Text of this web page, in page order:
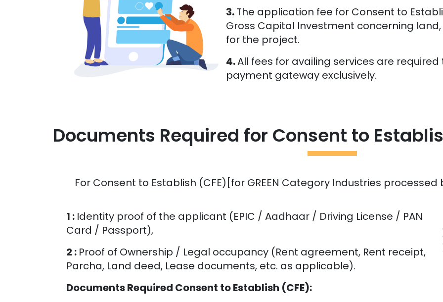
3.The application fee for Consent to
Gross Capital Investment concerning
for the project.
4.All fees for availing services are
payment gateway exclusively.
Documents Required for Consent to
For Consent to Establish (CFE)[for GREEN Category Industries
1 : Identity proof of the applicant (EPIC / Aadhaar / Driving License / PAN
Card / Passport),
2 : Proof of Ownership / Legal occupancy (Rent agreement, Rent receipt,
Parcha, Land deed, Lease documents, etc. as applicable).
Documents Required Consent to Establish (CFE):